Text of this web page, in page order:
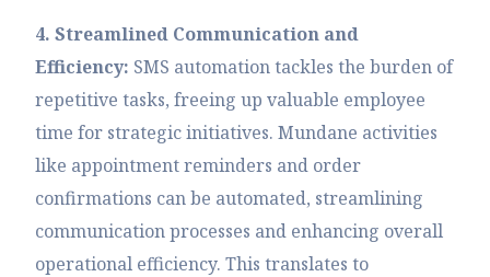
4. Streamlined Communication and
Efficiency: SMS automation tackles the burden of
repetitive tasks, freeing up valuable employee
time for strategic initiatives. Mundane activities
like appointment reminders and order
confirmations can be automated, streamlining
communication processes and enhancing overall
operational efficiency. This translates to